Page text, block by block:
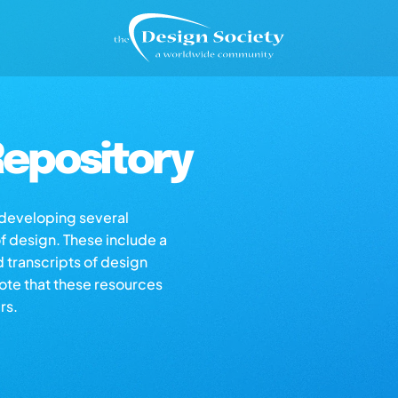
several
These include a
transcripts of design
that these resources